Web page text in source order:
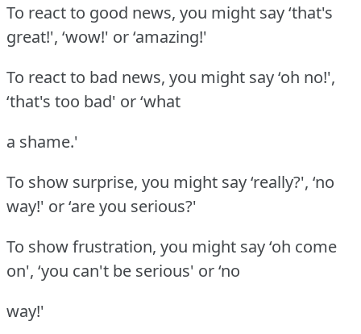
To react to good news, you might say ‘that's
great!', ‘wow!' or ‘amazing!'
To react to bad news, you might say ‘oh no!',
‘that's too bad' or ‘what
a shame.'
To show surprise, you might say ‘really?', ‘no
way!' or ‘are you serious?'
To show frustration, you might say ‘oh come
on', ‘you can't be serious' or ‘no
way!'